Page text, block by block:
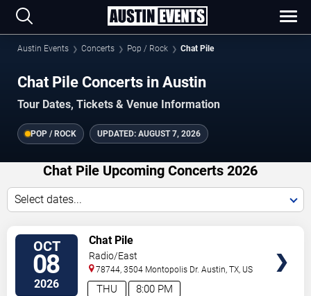
Austin Events Concerts Pop / Rock Chat Pile
Chat Pile Concerts in Austin
Tour Dates, Tickets & Venue Information
POP / ROCK UPDATED: AUGUST 7, 2026
Chat Pile Upcoming Concerts 2026
Select dates...
OCT
08
2026 8:00 PM
THU
Chat Pile
Radio/East
78744, 3504 Montopolis Dr. Austin ,TX US